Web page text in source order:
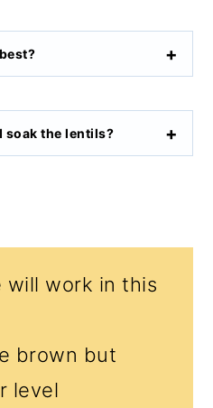
soak the lentils?
will work in this
brown but
level